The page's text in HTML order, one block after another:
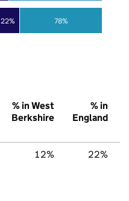
22% 78%
% in West
Berkshire
% in
England
12% 22%